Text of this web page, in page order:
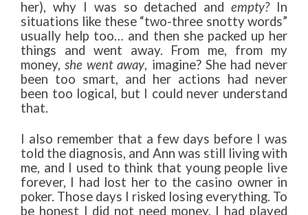
her), why I was so detached andempty? In
situations like these “two-three snotty words”
usually help too… and then she packed up her
things and went away. From me, from my
money,she went away, imagine? She had never
been too smart, and her actions had never
been too logical, but I could never understand
that.
I also remember that a few days before I was
told the diagnosis, and Ann was still living with
me, and I used to think that young people live
forever, I had lost her to the casino owner in
poker. Those days I risked losing everything. To
be honest I did not need money, I had played